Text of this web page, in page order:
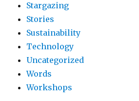
Stargazing
Stories
Sustainability
Technology
Uncategorized
Words
Workshops